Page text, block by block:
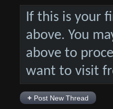
If this is your
above. You
above to
want to visit
+Post New Thread